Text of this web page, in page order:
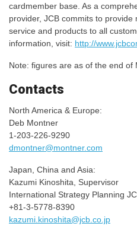
cardmember base. As a
provider, JCB commits to
service and products to all
information, visit: http://
Note: figures are as of the end of
Contacts
North America & Europe:
Deb Montner
1-203-226-9290
dmontner@montner.com
Japan, China and Asia:
Kazumi Kinoshita, Supervisor
International Strategy Planning
+81-3-5778-8390
kazumi.kinoshita@jcb.co.jp